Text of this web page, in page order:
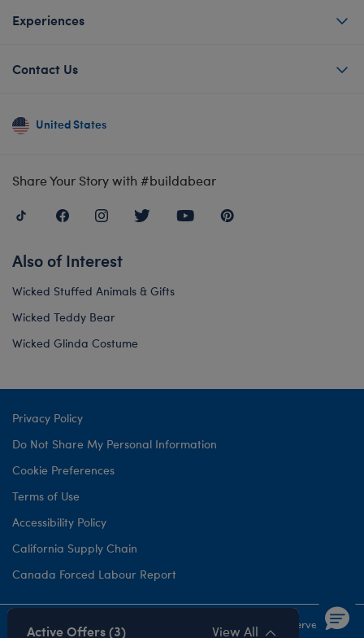
Experiences
Contact Us
United States
Share Your Story with #buildabear
Also of Interest
Wicked Stuffed Animals & Gifts
Wicked Teddy Bear
Wicked Glinda Costume
Privacy Policy
Do Not Share My Personal Information
Cookie Preferences
Terms of Use
Accessibility Policy
California Supply Chain
Canada Forced Labour Report
©1999- 2026 Build-A-Bear Workshop, Inc. All rights reserved.
Active Offers (3) View All